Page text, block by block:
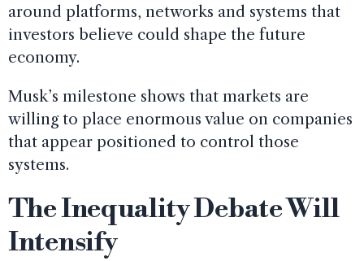
around platforms, networks and systems that
investors believe could shape the future
economy.
Musk’s milestone shows that markets are
willing to place enormous value on companies
that appear positioned to control those
systems.
The Inequality Debate Will
Intensify